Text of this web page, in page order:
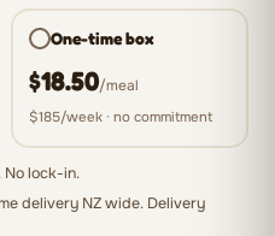
One-time box
$18.50/meal
$185/week · no commitment
No lock-in.
delivery NZ wide. Delivery